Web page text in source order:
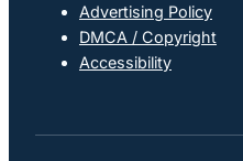
Advertising Policy
DMCA / Copyright
Accessibility